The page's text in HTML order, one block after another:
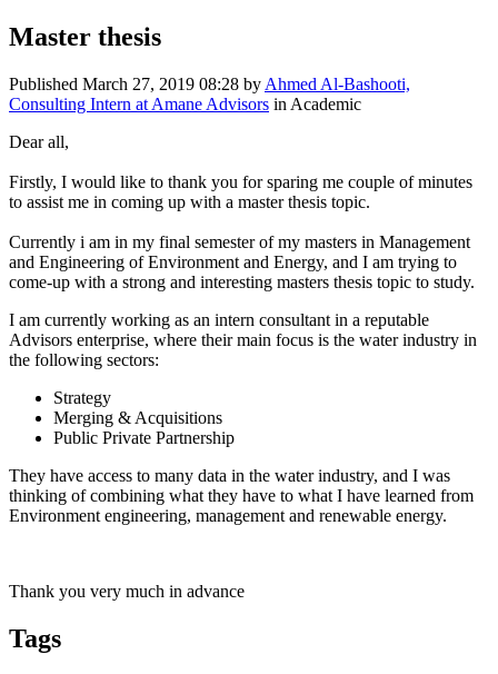
Master thesis
Published March 27, 2019 08:28 by Ahmed Al-Bashooti,
Consulting Intern at Amane Advisors in Academic
Dear all,
Firstly, I would like to thank you for sparing me couple of minutes
to assist me in coming up with a master thesis topic.
Currently i am in my final semester of my masters in Management
and Engineering of Environment and Energy, and I am trying to
come-up with a strong and interesting masters thesis topic to study.
I am currently working as an intern consultant in a reputable
Advisors enterprise, where their main focus is the water industry in
the following sectors:
Strategy
Merging & Acquisitions
Public Private Partnership
They have access to many data in the water industry, and I was
thinking of combining what they have to what I have learned from
Environment engineering, management and renewable energy.
Thank you very much in advance
Tags